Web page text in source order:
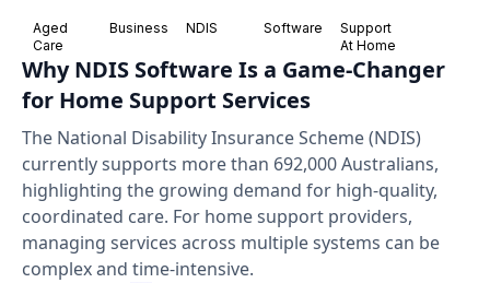
Aged
Care
Business NDIS Software
Support
At Home
Why NDIS Software Is a Game-Changer
for Home Support Services
The National Disability Insurance Scheme (NDIS)
currently supports more than 692,000 Australians,
highlighting the growing demand for high-quality,
coordinated care. For home support providers,
managing services across multiple systems can be
complex and time-intensive.